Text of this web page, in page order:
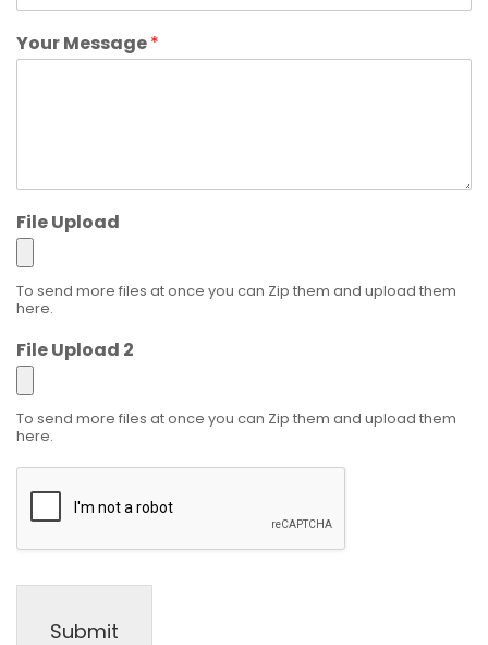
Your Message*
File Upload
To send more files at once you can Zip them and upload them
here.
File Upload 2
To send more files at once you can Zip them and upload them
here.
Submit